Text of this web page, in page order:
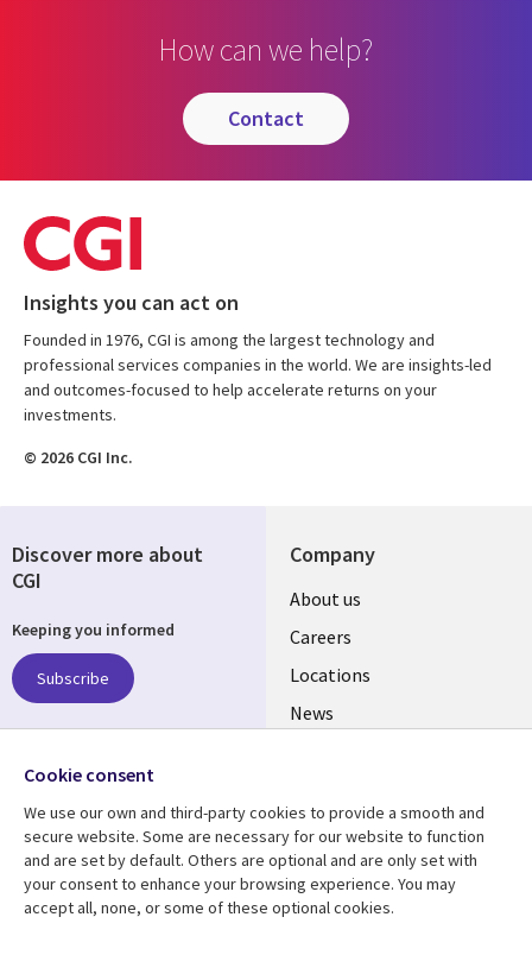
How can we help?
contact
Insights you can act on
Founded in 1976, CGI is among the largest technology and
professional services companies in the world. We are insights-led
and outcomes-focused to help accelerate returns on your
investments.
© 2026 CGI Inc.
Company
Useful
links
US
About us
Careers
Locations
News
Resource center Support
Discover more about
CGI
Keeping you informed
Subscribe
Follow us
Social
Media
US
Cookie consent
We use our own and third-party cookies to provide a smooth and
secure website. Some are necessary for our website to function
and are set by default. Others are optional and are only set with
your consent to enhance your browsing experience. You may
accept all, none, or some of these optional cookies.